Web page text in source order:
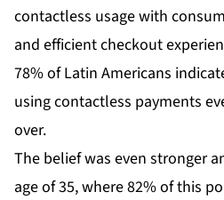
contactless usage with
and efficient checkout
78% of Latin Americans
using contactless payments
over.
The belief was even stronger
age of 35, where 82% of this